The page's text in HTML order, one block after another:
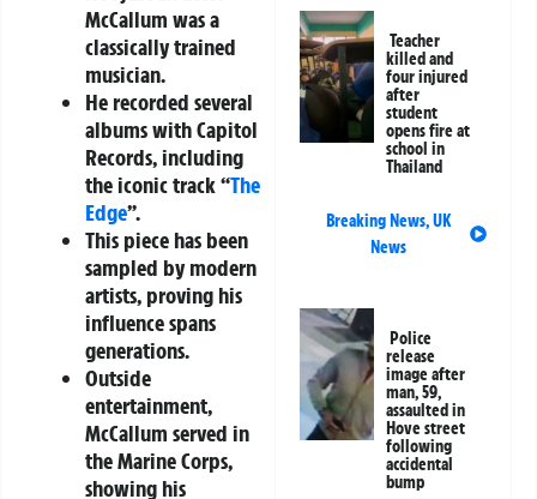
McCallum was a
classically trained
musician.
He recorded several
albums with Capitol
Records, including
the iconic track “The
Edge”.
This piece has been
sampled by modern
artists, proving his
influence spans
generations.
Outside
entertainment,
McCallum served in
the Marine Corps,
showing his
Teacher
killed and
four injured
after
student
opens fire at
school in
Thailand
Breaking News,UK
News
Police
release
image after
man, 59,
assaulted in
Hove street
following
accidental
bump